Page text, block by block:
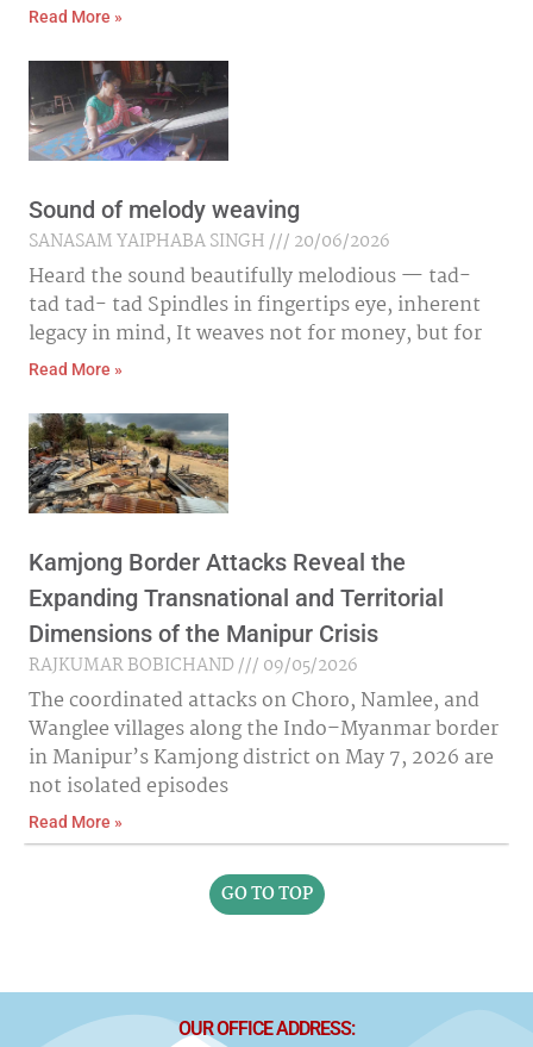
Read More »
Sound of melody weaving
SANASAM YAIPHABA SINGH
20/06/2026
Heard the sound beautifully melodious — tad-
tad tad- tad Spindles in fingertips eye, inherent
legacy in mind, It weaves not for money, but for
Read More »
Kamjong Border Attacks Reveal the
Expanding Transnational and Territorial
Dimensions of the Manipur Crisis
RAJKUMAR BOBICHAND
09/05/2026
The coordinated attacks on Choro, Namlee, and
Wanglee villages along the Indo–Myanmar border
in Manipur’s Kamjong district on May 7, 2026 are
not isolated episodes
Read More »
GO TO TOP
OUR OFFICE ADDRESS: